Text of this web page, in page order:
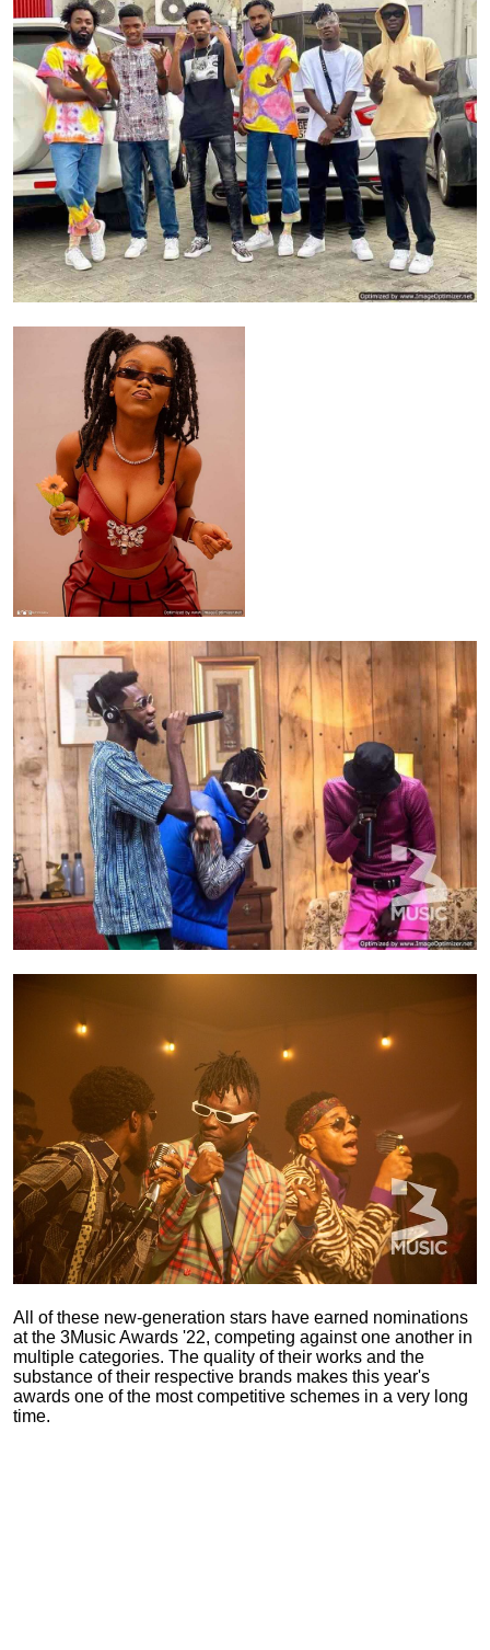
All of these new-generation stars have earned nominations
at the 3Music Awards '22, competing against one another in
multiple categories. The quality of their works and the
substance of their respective brands makes this year's
awards one of the most competitive schemes in a very long
time.